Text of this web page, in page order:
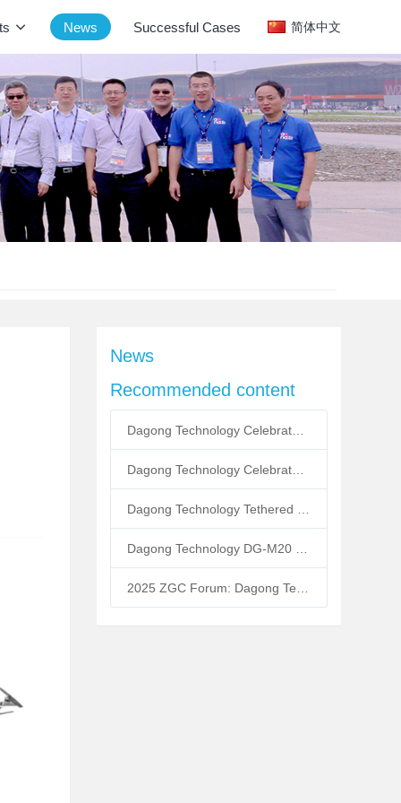
News Successful Cases 简体中文
News
Recommended content
Dagong Technology Celebrates 10th Anniversary: Tethered UAV Breaks GNSS Denial Bottleneck, Reshaping Low-Altitude Economy New Quality Productive Forces
Dagong Technology Celebrates 5th Anniversary in Zhongguancun Yanqing Park: Tethered UAV Mass Production Powers Low-Altitude Economy New Quality Productive Forces